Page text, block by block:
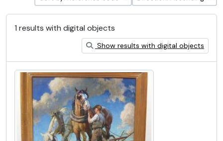
1 results with digital objects
Show results with digital objects